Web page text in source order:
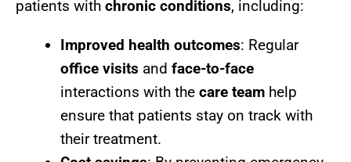
patients with chronic conditions, including:
Improved health outcomes: Regular
office visits and face-to-face
interactions with the care team help
ensure that patients stay on track with
their treatment.